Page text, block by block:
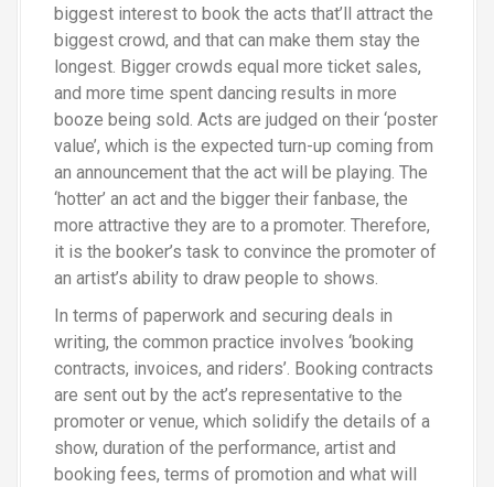
biggest interest to book the acts that’ll attract the
biggest crowd, and that can make them stay the
longest. Bigger crowds equal more ticket sales,
and more time spent dancing results in more
booze being sold. Acts are judged on their ‘poster
value’, which is the expected turn-up coming from
an announcement that the act will be playing. The
‘hotter’ an act and the bigger their fanbase, the
more attractive they are to a promoter. Therefore,
it is the booker’s task to convince the promoter of
an artist’s ability to draw people to shows.
In terms of paperwork and securing deals in
writing, the common practice involves ‘booking
contracts, invoices, and riders’. Booking contracts
are sent out by the act’s representative to the
promoter or venue, which solidify the details of a
show, duration of the performance, artist and
booking fees, terms of promotion and what will